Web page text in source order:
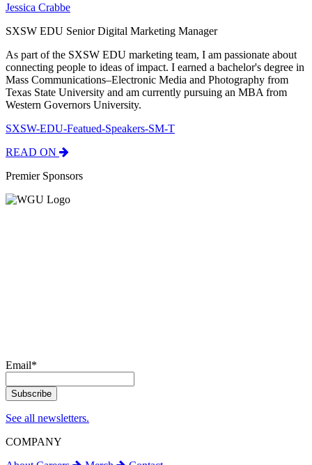
Jessica Crabbe
SXSW EDU Senior Digital Marketing Manager
As part of the SXSW EDU marketing team, I am passionate about
connecting people to ideas of impact. I earned a bachelor's degree in
Mass Communications–Electronic Media and Photography from
Texas State University and am currently pursuing an MBA from
Western Governors University.
SXSW-EDU-Featued-Speakers-SM-T
READ ON
Premier Sponsors
Email*
See all newsletters.
COMPANY